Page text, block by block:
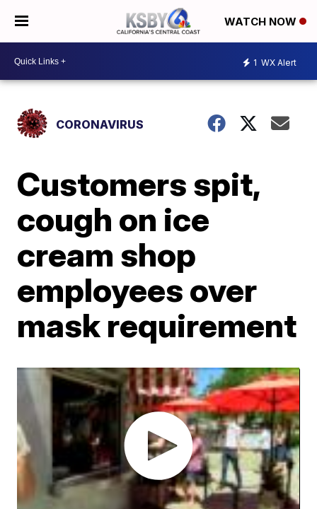
WATCH NOW
1 WX Alert
CORONAVIRUS
Customers spit,
cough on ice
cream shop
employees over
mask requirement